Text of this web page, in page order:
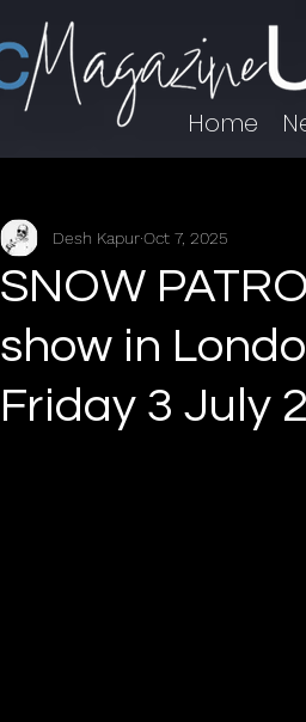
Home
SNOW
show in
Friday 3 July
Desh KapurOct 7, 2025